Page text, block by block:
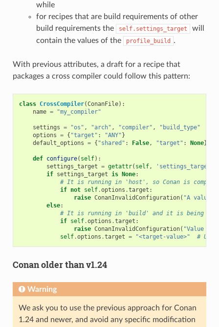
while
for recipes that are build requirements of other
build requirements the
self.settings_target
will
contain the values of the
profile_build .
With previous attributes, a draft for a recipe that
packages a cross compiler could follow this pattern:
class CrossCompiler(ConanFile):
name = "my_compiler"
settings = "os" , "arch" , "compiler" ,
"build_type"
options = { "target" : "ANY"}
default_options = { "shared" : False, "target" : None}
def configure( self):
settings_target = getattr( self, 'settings_target'
if settings_target is None:
# It is running in 'host', so Conan is
if not self.options .target :
raise ConanInvalidConfiguration( "A value
else:
# It is running in 'build' and it is being
if self.options .target :
raise ConanInvalidConfiguration( "Value
self.options .target = "<target-value>" #
Conan older than v1.24
Warning
We ask you to use the previous approach for Conan
1.24 and newer, and avoid any specific modification